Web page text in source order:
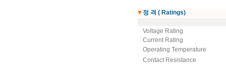
▼ 정 격 ( Ratings)
Voltage Rating
Current Rating
Operating Temperature
Contact Resistance